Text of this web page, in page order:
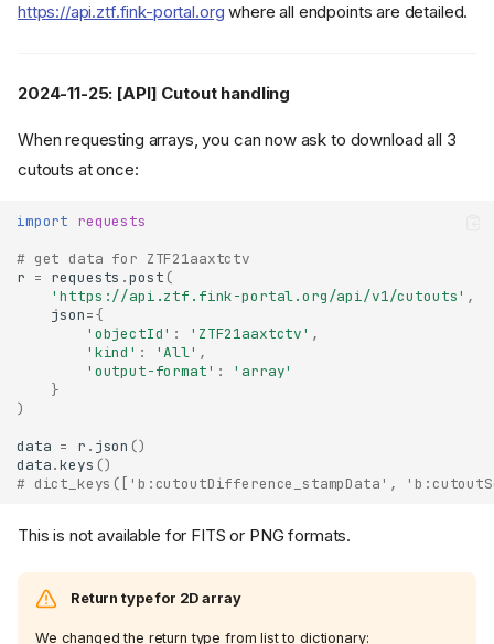
https://api.ztf.fink-portal.org where all endpoints are detailed.
2024-11-25: [API] Cutout handling
When requesting arrays, you can now ask to download all 3
cutouts at once:
import requests
# get data for ZTF21aaxtctv
r = requests .post (
'https://api.ztf.fink-portal.org/api/v1/cutouts' ,
json={
'objectId' : 'ZTF21aaxtctv' ,
'kind' : 'All' ,
'output-format' :
'array'
}
)
data = r . json ()
data.keys ()
# dict_keys(['b:cutoutDifference_stampData',
This is not available for FITS or PNG formats.
Return type for 2D array
We changed the return type from list to dictionary: